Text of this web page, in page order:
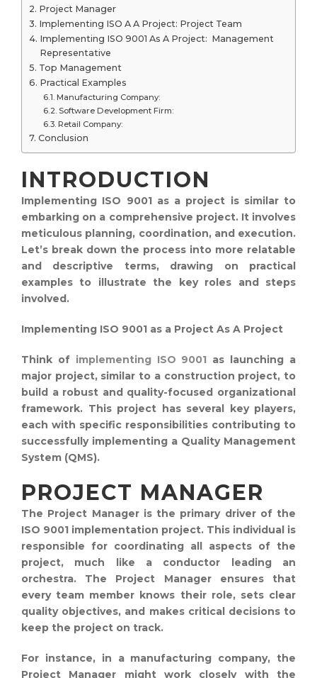
Project Manager
Implementing ISO A A Project: Project Team
Implementing ISO 9001 As A Project: Management
Representative
Top Management
Practical Examples
Manufacturing Company:
Software Development Firm:
Retail Company:
Conclusion
INTRODUCTION
Implementing ISO 9001 as a project is similar to
embarking on a comprehensive project. It involves
meticulous planning, coordination, and execution.
Let’s break down the process into more relatable
and descriptive terms, drawing on practical
examples to illustrate the key roles and steps
involved.
Implementing ISO 9001 as a Project As A Project
Think of implementing ISO 9001 as launching a
major project, similar to a construction project, to
build a robust and quality-focused organizational
framework. This project has several key players,
each with specific responsibilities contributing to
successfully implementing a Quality Management
System (QMS).
PROJECT MANAGER
The Project Manager is the primary driver of the
ISO 9001 implementation project. This individual is
responsible for coordinating all aspects of the
project, much like a conductor leading an
orchestra. The Project Manager ensures that
every team member knows their role, sets clear
quality objectives, and makes critical decisions to
keep the project on track.
For instance, in a manufacturing company, the
Project Manager might work closely with the